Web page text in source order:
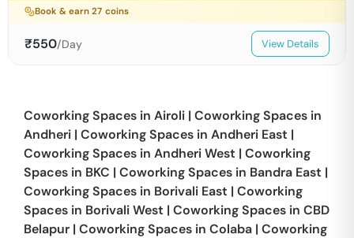
Book & earn27 coins
₹550/Day View Details
Coworking Spaces in Airoli | Coworking Spaces in
Andheri | Coworking Spaces in Andheri East |
Coworking Spaces in Andheri West | Coworking
Spaces in BKC | Coworking Spaces in Bandra East |
Coworking Spaces in Borivali East | Coworking
Spaces in Borivali West | Coworking Spaces in CBD
Belapur | Coworking Spaces in Colaba | Coworking